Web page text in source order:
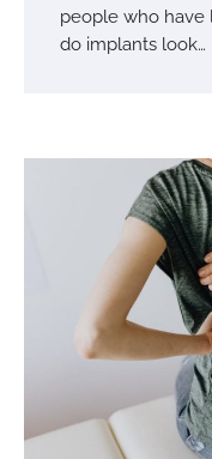
people who have
do implants look…